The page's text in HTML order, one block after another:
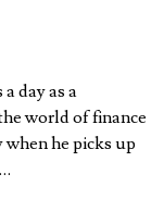
day as a
world of finance
he picks up